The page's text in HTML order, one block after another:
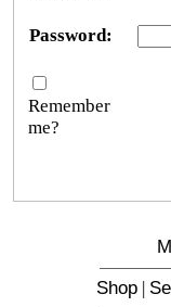
Password:
Remember
me?
Shop|